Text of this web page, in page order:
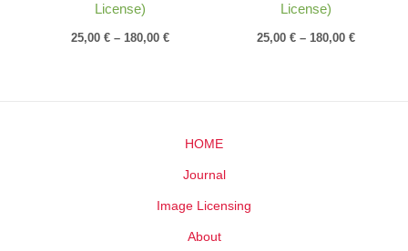
License)
25,00 € – 180,00 €
License)
25,00 € – 180,00 €
HOME
Journal
Image Licensing
About